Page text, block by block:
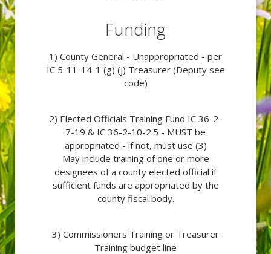
Funding
1) County General - Unappropriated - per
IC 5-11-14-1 (g) (j) Treasurer (Deputy see
code)
2) Elected Officials Training Fund IC 36-2-
7-19 & IC 36-2-10-2.5 - MUST be
appropriated - if not, must use (3)
May include training of one or more
designees of a county elected official if
sufficient funds are appropriated by the
county fiscal body.
3) Commissioners Training or Treasurer
Training budget line